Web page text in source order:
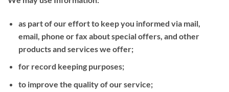
as part of our effort to keep you informed via mail,
email, phone or fax about special offers, and other
products and services we offer;
for record keeping purposes;
to improve the quality of our service;